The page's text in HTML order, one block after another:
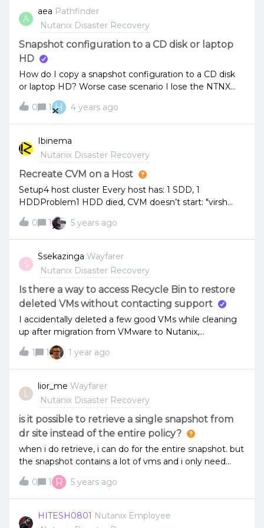
Automatic Mode recommended and that related to
witness service?
A
aea Pathfinder
Nutanix Disaster Recovery
Snapshot configuration to a CD disk or laptop
HD
How do I copy a snapshot configuration to a CD disk
or laptop HD? Worse case scenario I lose the NTNX
configuration so, I’ll need to reimage my NTNX from
last good configuration. Please help...
0 1 H 4 years ago
Ibinema
Nutanix Disaster Recovery
Recreate CVM on a Host
Setup4 host cluster Every host has: 1 SDD, 1
HDDProblem1 HDD died, CVM doesn’t start: "virsh
start" shows: "Failed to start domain" and "Cannot
access storage file". HDD is already replaced.
QuestionHow do I recreate the CVM as part of the
existing cluster?
0 1 5 years ago
S
Ssekazinga Wayfarer
Nutanix Disaster Recovery
Is there a way to access Recycle Bin to restore
deleted VMs without contacting support
I accidentally deleted a few good VMs while cleaning
up after migration from VMware to Nutanix,
couldn’t find a straightforward way to restore them
from recycle Bin just Like on a normal Computer, So
the easiest way to was to re-migrate the VMs
needed.If only i could just go to cluster recycle bin and
do the restoration would save a lot of time!!
1 1 1 year ago
L
lior_me Wayfarer
Nutanix Disaster Recovery
is it possible to retrieve a single snapshot from
dr site instead of the entire policy?
when i do retrieve, i can do for the entire snapshot. but
the snapshot contains a lot of vms and i only need
one. so how can i pull just one?
0 1 R 5 years ago
HITESH0801 Nutanix Employee